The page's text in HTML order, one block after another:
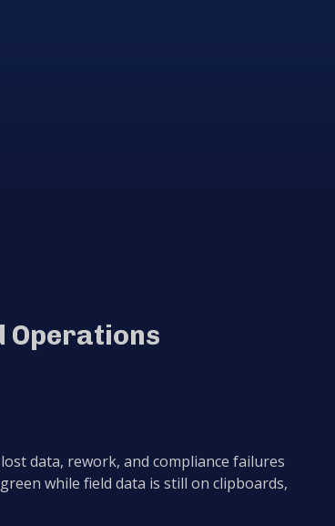
Operations
data, rework, and compliance failures
while field data is still on clipboards,